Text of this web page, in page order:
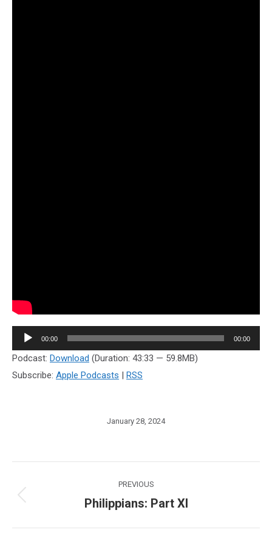
Audio
Player
00:00 00:00
Podcast: Download (Duration: 43:33 — 59.8MB)
Subscribe: Apple Podcasts | RSS
January 28, 2024
navigation
PREVIOUS
Previous
Philippians: Part XI